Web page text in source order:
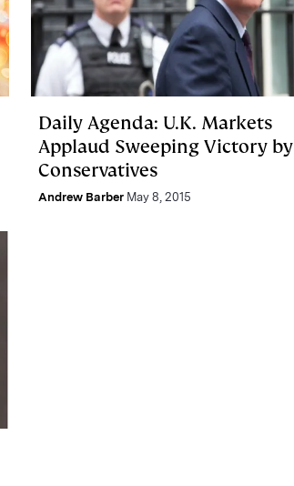
Daily Agenda: U.K. Markets
Applaud Sweeping Victory by
Conservatives
Andrew Barber May 8, 2015